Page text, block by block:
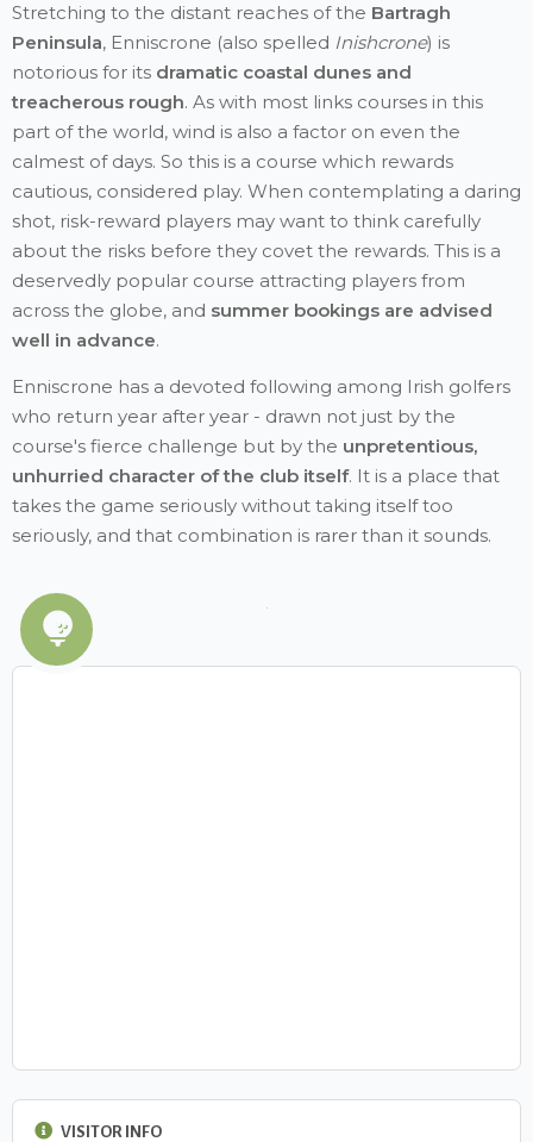
Stretching to the distant reaches of the Bartragh
Peninsula, Enniscrone (also spelled Inishcrone) is
notorious for its dramatic coastal dunes and
treacherous rough. As with most links courses in this
part of the world, wind is also a factor on even the
calmest of days. So this is a course which rewards
cautious, considered play. When contemplating a daring
shot, risk-reward players may want to think carefully
about the risks before they covet the rewards. This is a
deservedly popular course attracting players from
across the globe, and summer bookings are advised
well in advance.
Enniscrone has a devoted following among Irish golfers
who return year after year - drawn not just by the
course's fierce challenge but by the unpretentious,
unhurried character of the club itself. It is a place that
takes the game seriously without taking itself too
seriously, and that combination is rarer than it sounds.
VISITOR INFO